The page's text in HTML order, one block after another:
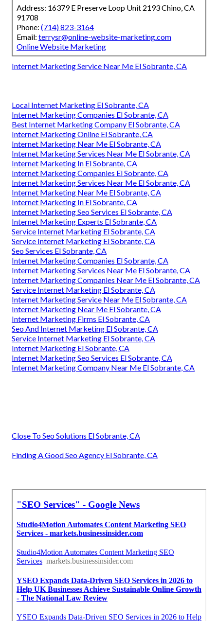
Address: 16379 E Preserve Loop Unit 2193 Chino, CA
91708
Phone: (714) 823-3164
Email: terrysr@online-website-marketing.com
Online Website Marketing
Internet Marketing Service Near Me El Sobrante, CA
Local Internet Marketing El Sobrante, CA
Internet Marketing Companies El Sobrante, CA
Best Internet Marketing Company El Sobrante, CA
Internet Marketing Online El Sobrante, CA
Internet Marketing Near Me El Sobrante, CA
Internet Marketing Services Near Me El Sobrante, CA
Internet Marketing In El Sobrante, CA
Internet Marketing Companies El Sobrante, CA
Internet Marketing Services Near Me El Sobrante, CA
Internet Marketing Near Me El Sobrante, CA
Internet Marketing In El Sobrante, CA
Internet Marketing Seo Services El Sobrante, CA
Internet Marketing Experts El Sobrante, CA
Service Internet Marketing El Sobrante, CA
Service Internet Marketing El Sobrante, CA
Seo Services El Sobrante, CA
Internet Marketing Companies El Sobrante, CA
Internet Marketing Services Near Me El Sobrante, CA
Internet Marketing Companies Near Me El Sobrante, CA
Service Internet Marketing El Sobrante, CA
Internet Marketing Service Near Me El Sobrante, CA
Internet Marketing Near Me El Sobrante, CA
Internet Marketing Firms El Sobrante, CA
Seo And Internet Marketing El Sobrante, CA
Service Internet Marketing El Sobrante, CA
Internet Marketing El Sobrante, CA
Internet Marketing Seo Services El Sobrante, CA
Internet Marketing Company Near Me El Sobrante, CA
Close To Seo Solutions El Sobrante, CA
Finding A Good Seo Agency El Sobrante, CA